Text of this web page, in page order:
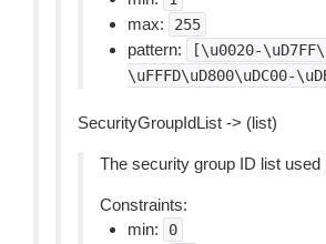
max: 255
pattern:
[\u0020-
\uFFFD\uD800\uDC00-
SecurityGroupIdList -> (list)
The security group ID list used
Constraints:
min:
0